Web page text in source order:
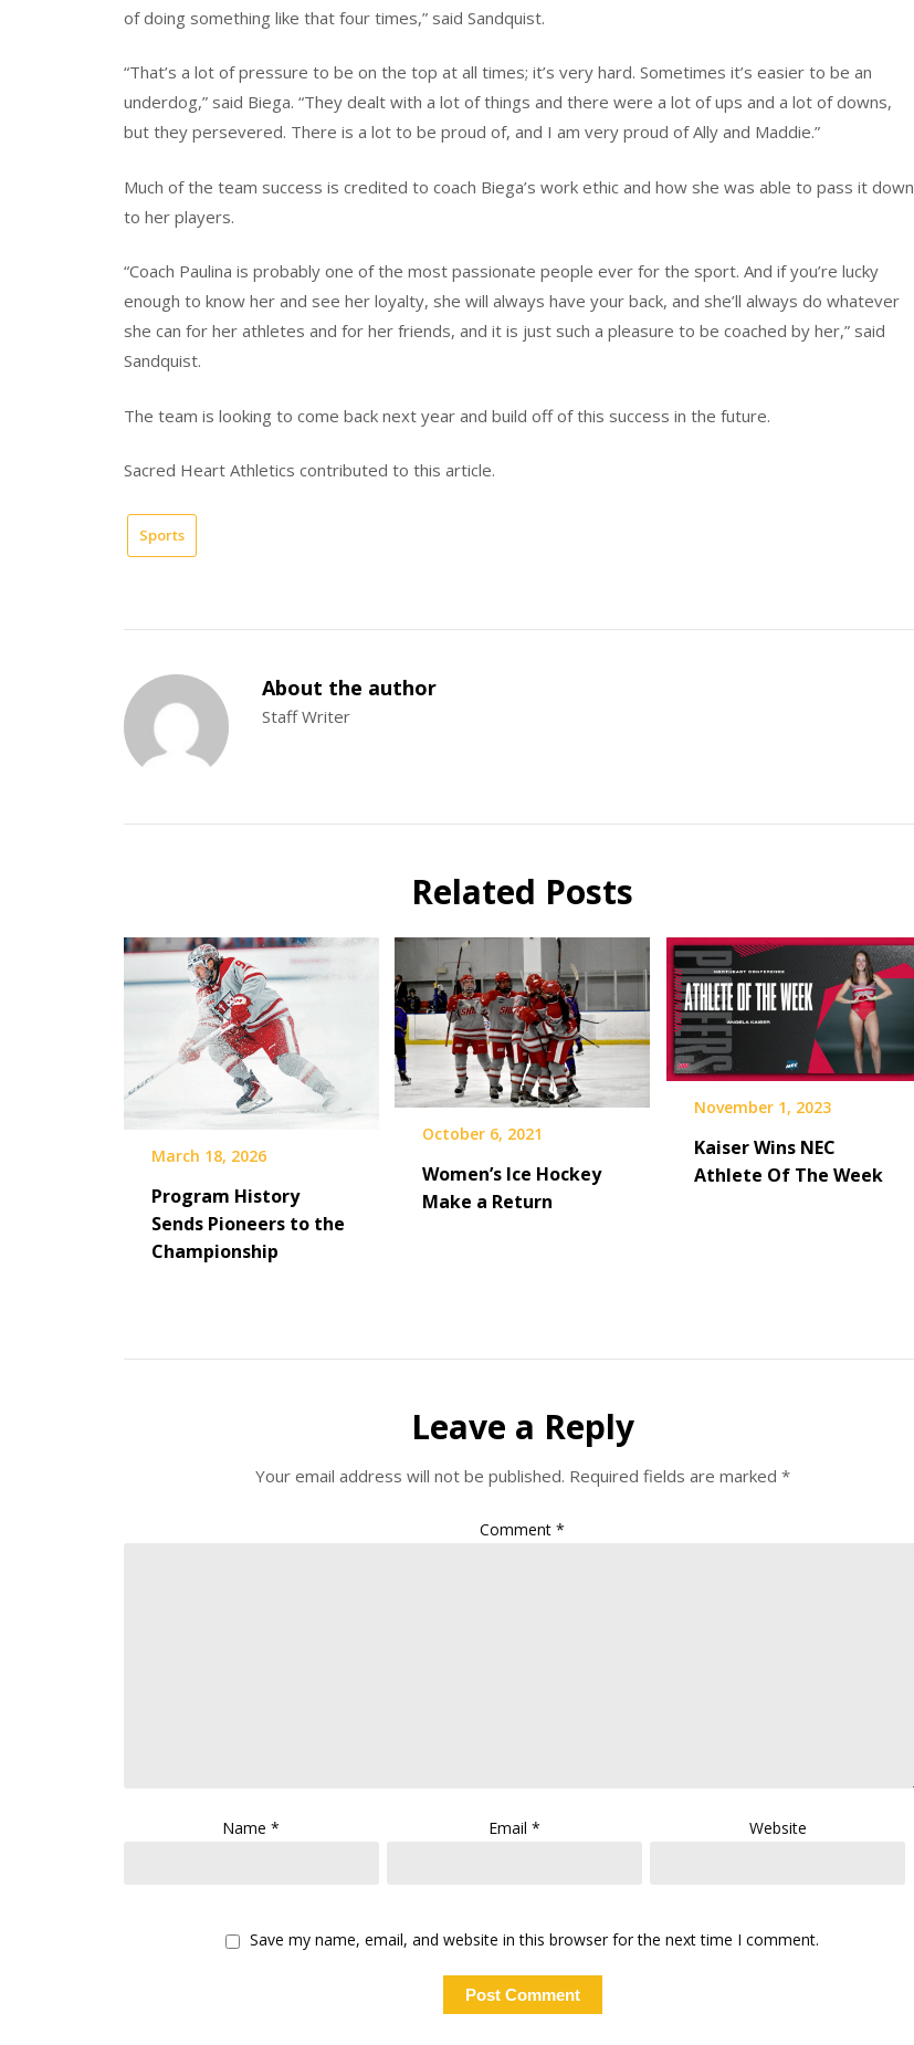
of doing something like that four times,” said Sandquist.
“That’s a lot of pressure to be on the top at all times; it’s very hard. Sometimes it’s easier to be an
underdog,” said Biega. “They dealt with a lot of things and there were a lot of ups and a lot of downs,
but they persevered. There is a lot to be proud of, and I am very proud of Ally and Maddie.”
Much of the team success is credited to coach Biega’s work ethic and how she was able to pass it down
to her players.
“Coach Paulina is probably one of the most passionate people ever for the sport. And if you’re lucky
enough to know her and see her loyalty, she will always have your back, and she’ll always do whatever
she can for her athletes and for her friends, and it is just such a pleasure to be coached by her,” said
Sandquist.
The team is looking to come back next year and build off of this success in the future.
Sacred Heart Athletics contributed to this article.
Sports
About the author
Staff Writer
Related Posts
March 18, 2026
Program History
Sends Pioneers to the
Championship
October 6, 2021
Women’s Ice Hockey
Make a Return
November 1, 2023
Kaiser Wins NEC
Athlete Of The Week
Leave a Reply
Your email address will not be published. Required fields are marked *
Comment*
Name* Email* Website
Save my name, email, and website in this browser for the next time I comment.